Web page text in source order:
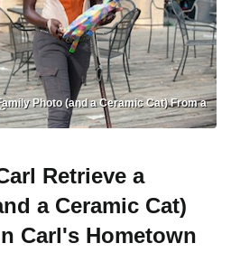
Photo (and a Ceramic Cat) From a
Retrieve a
a Ceramic Cat)
Carl's Hometown